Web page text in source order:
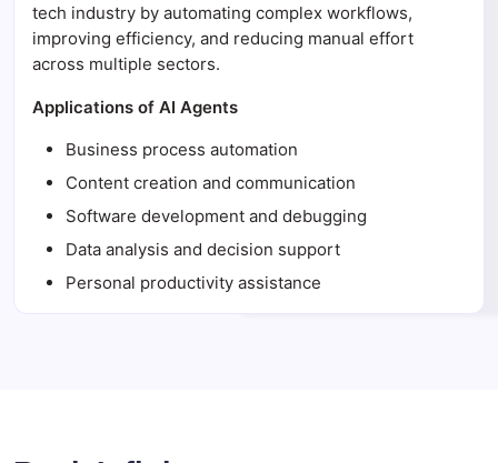
tech industry by automating complex workflows,
improving efficiency, and reducing manual effort
across multiple sectors.
Applications of AI Agents
Business process automation
Content creation and communication
Software development and debugging
Data analysis and decision support
Personal productivity assistance